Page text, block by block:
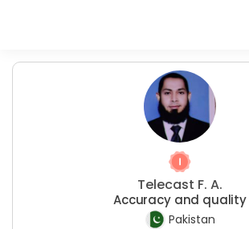
Telecast F. A.
Accuracy and quality
Pakistan